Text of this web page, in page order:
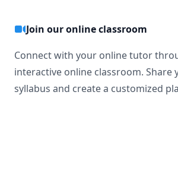
Join our online classroom
Connect with your online tutor
interactive online classroom. Share
syllabus and create a customized